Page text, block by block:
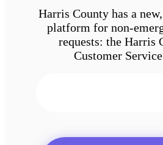
Harris County has a
platform for non-
requests: the Harris
Customer